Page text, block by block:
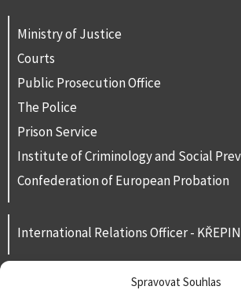
Spravovat Souhlas
Ministry of Justice
Courts
Public Prosecution Office
The Police
Prison Service
Institute of Criminology and Social
Confederation of European Probation
International Relations Officer -